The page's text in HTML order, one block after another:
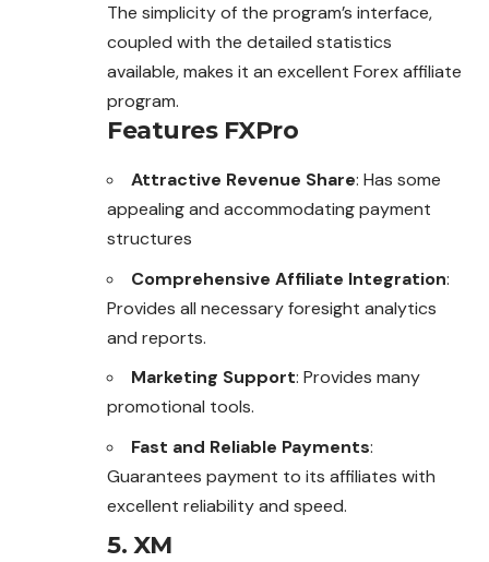
The simplicity of the program’s interface,
coupled with the detailed statistics
available, makes it an excellent Forex affiliate
program.
Features FXPro
Attractive Revenue Share: Has some
appealing and accommodating payment
structures
Comprehensive Affiliate Integration:
Provides all necessary foresight analytics
and reports.
Marketing Support: Provides many
promotional tools.
Fast and Reliable Payments:
Guarantees payment to its affiliates with
excellent reliability and speed.
5. XM